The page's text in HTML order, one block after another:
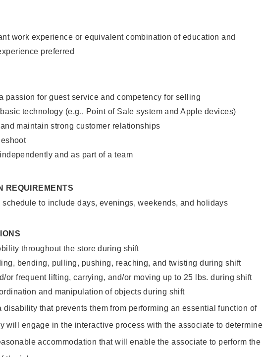
work experience or equivalent combination of education and
preferred
passion for guest service and competency for selling
technology (e.g., Point of Sale system and Apple devices)
maintain strong customer relationships
and as part of a team
REQUIREMENTS
to include days, evenings, weekends, and holidays
throughout the store during shift
bending, pulling, pushing, reaching, and twisting during shift
or frequent lifting, carrying, and/or moving up to 25 lbs. during shift
and manipulation of objects during shift
disability that prevents them from performing an essential function of
will engage in the interactive process with the associate to determine
accommodation that will enable the associate to perform the